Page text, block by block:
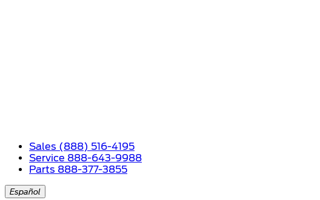
Sales (888) 516-4195
Service 888-643-9988
Parts 888-377-3855
Español